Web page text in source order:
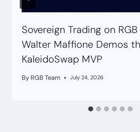
Sovereign Trading on
Walter Maffione Demos
KaleidoSwap MVP
By RGB Team July 24, 2026